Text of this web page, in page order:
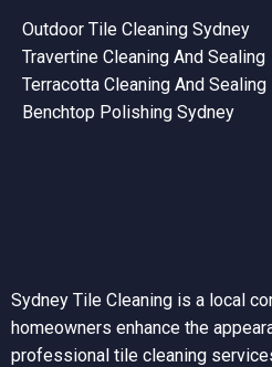
Outdoor Tile Cleaning Sydney
Travertine Cleaning And Sealing
Terracotta Cleaning And Sealing
Benchtop Polishing Sydney
Sydney Tile Cleaning is a local
homeowners enhance the
professional tile cleaning